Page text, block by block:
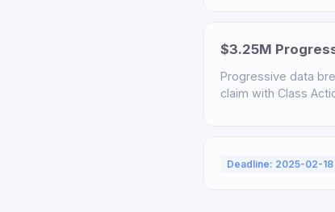
$3.25M
Progressive data
claim with Class
Deadline: 2025-02-18